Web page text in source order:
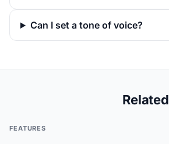
Can I set a tone of voice?
Related
FEATURES